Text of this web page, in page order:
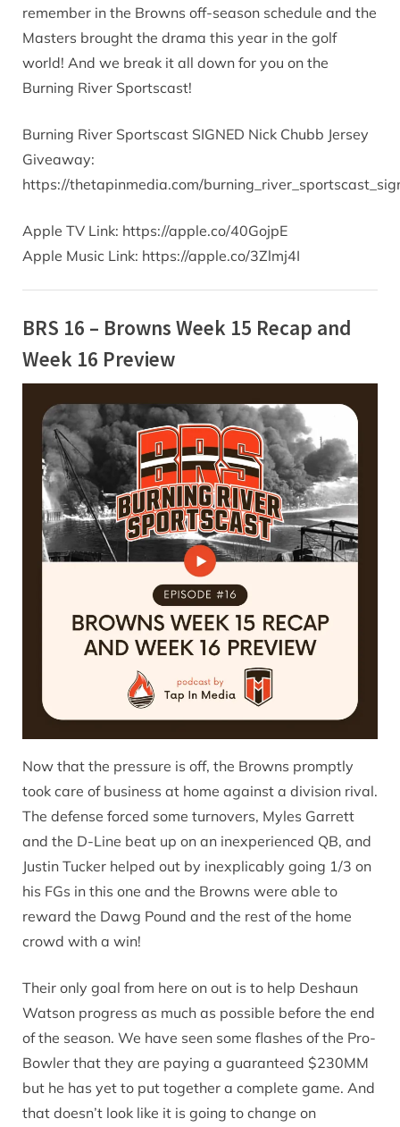
remember in the Browns off-season schedule and the
Masters brought the drama this year in the golf
world! And we break it all down for you on the
Burning River Sportscast!
Burning River Sportscast SIGNED Nick Chubb Jersey
Giveaway:
https://thetapinmedia.com/
Apple TV Link: https://apple.co/40GojpE
Apple Music Link: https://apple.co/3Zlmj4I
BRS 16 – Browns Week 15 Recap and
Week 16 Preview
Now that the pressure is off, the Browns promptly
took care of business at home against a division rival.
The defense forced some turnovers, Myles Garrett
and the D-Line beat up on an inexperienced QB, and
Justin Tucker helped out by inexplicably going 1/3 on
his FGs in this one and the Browns were able to
reward the Dawg Pound and the rest of the home
crowd with a win!
Their only goal from here on out is to help Deshaun
Watson progress as much as possible before the end
of the season. We have seen some flashes of the Pro-
Bowler that they are paying a guaranteed $230MM
but he has yet to put together a complete game. And
that doesn’t look like it is going to change on